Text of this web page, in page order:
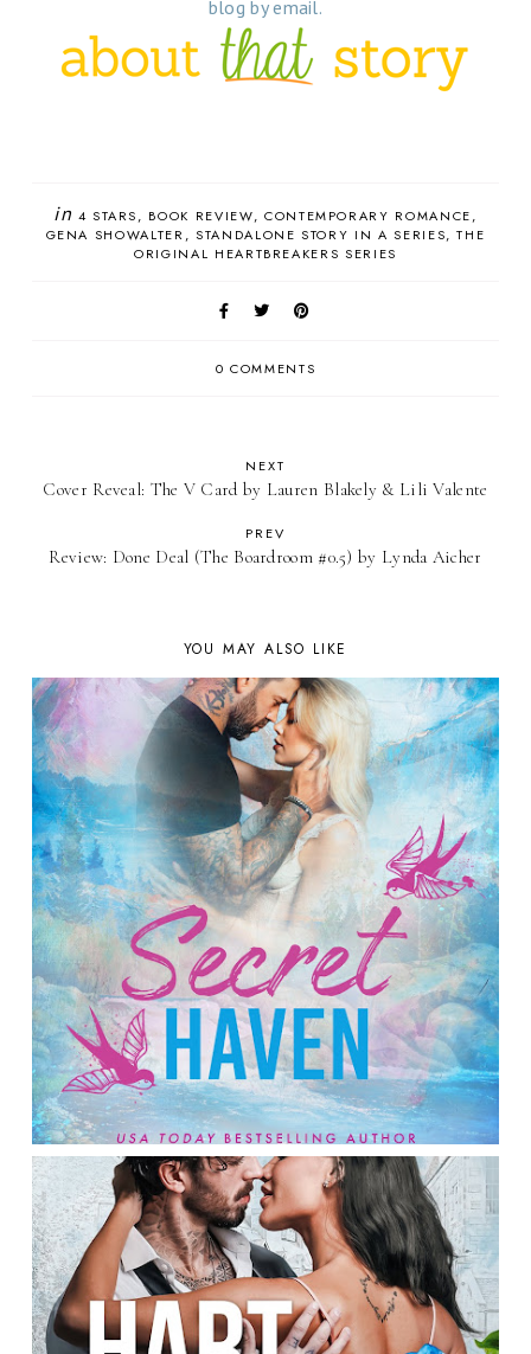
blog by email.
in 4 STARS BOOK REVIEW
CONTEMPORARY ROMANCE
GENA SHOWALTER
STANDALONE STORY IN A SERIES
THE
ORIGINAL HEARTBREAKERS SERIES
0 COMMENTS
NEXT
Cover Reveal: The V Card by Lauren Blakely & Lili Valente
PREV
Review: Done Deal (The Boardroom #0.5) by Lynda Aicher
YOU MAY ALSO LIKE